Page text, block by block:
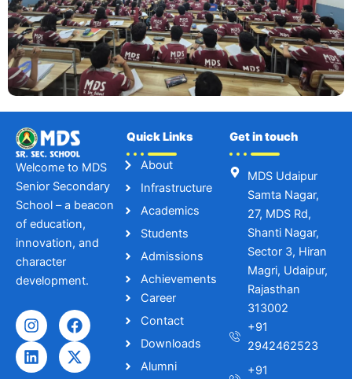
Welcome to MDS
Senior Secondary
School – a beacon
of education,
innovation, and
character
development.
I
n
s
t
F
a
c
e
L
i
n
k
X
-
t
w
Quick Links
About
Infrastructure
Academics
Students
Admissions
Achievements
Career
Contact
Downloads
Alumni
Get in touch
MDS Udaipur
Samta Nagar,
27, MDS Rd,
Shanti Nagar,
Sector 3, Hiran
Magri, Udaipur,
Rajasthan
313002
+91
2942462523
+91